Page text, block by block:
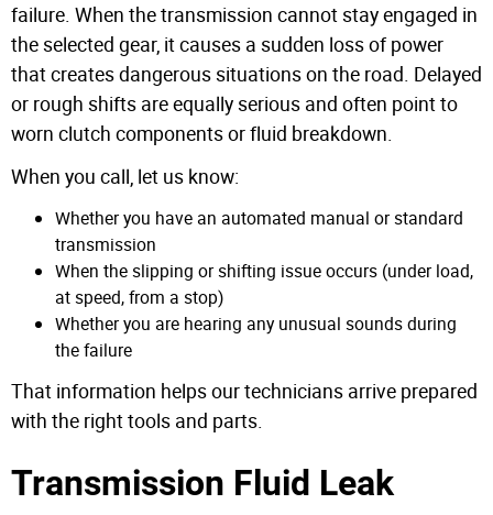
failure. When the transmission cannot stay engaged in
the selected gear, it causes a sudden loss of power
that creates dangerous situations on the road. Delayed
or rough shifts are equally serious and often point to
worn clutch components or fluid breakdown.
When you call, let us know:
Whether you have an automated manual or standard
transmission
When the slipping or shifting issue occurs (under load,
at speed, from a stop)
Whether you are hearing any unusual sounds during
the failure
That information helps our technicians arrive prepared
with the right tools and parts.
Transmission Fluid Leak